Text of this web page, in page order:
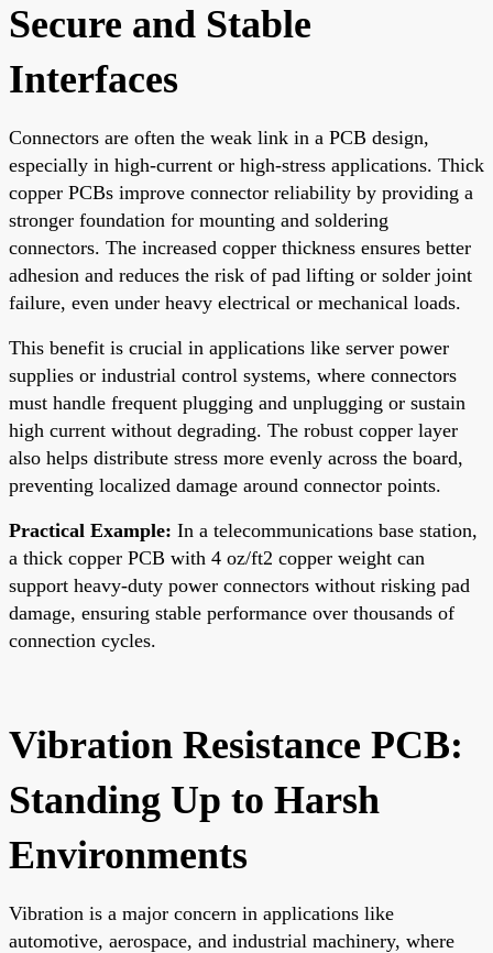
Secure and Stable
Interfaces
Connectors are often the weak link in a PCB design,
especially in high-current or high-stress applications. Thick
copper PCBs improve connector reliability by providing a
stronger foundation for mounting and soldering
connectors. The increased copper thickness ensures better
adhesion and reduces the risk of pad lifting or solder joint
failure, even under heavy electrical or mechanical loads.
This benefit is crucial in applications like server power
supplies or industrial control systems, where connectors
must handle frequent plugging and unplugging or sustain
high current without degrading. The robust copper layer
also helps distribute stress more evenly across the board,
preventing localized damage around connector points.
Practical Example: In a telecommunications base station,
a thick copper PCB with 4 oz/ft2 copper weight can
support heavy-duty power connectors without risking pad
damage, ensuring stable performance over thousands of
connection cycles.
Vibration Resistance PCB:
Standing Up to Harsh
Environments
Vibration is a major concern in applications like
automotive, aerospace, and industrial machinery, where